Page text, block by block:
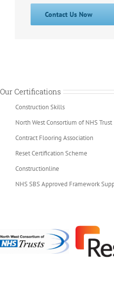
Contact Us Now
Our Certifications
Construction Skills
North West Consortium of NHS Trust
Contract Flooring Association
Reset Certification Scheme
Constructionline
NHS SBS Approved Framework